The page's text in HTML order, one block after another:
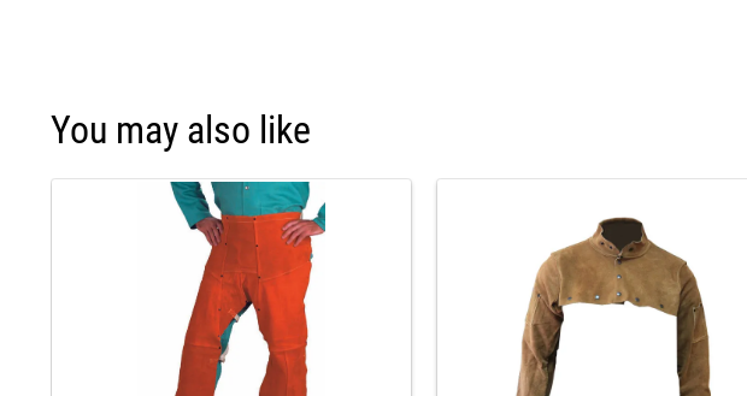
You may also like